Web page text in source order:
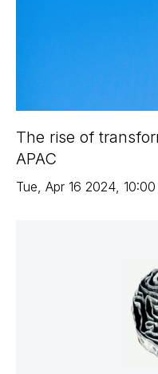
The rise of
APAC
Tue, Apr 16 2024,